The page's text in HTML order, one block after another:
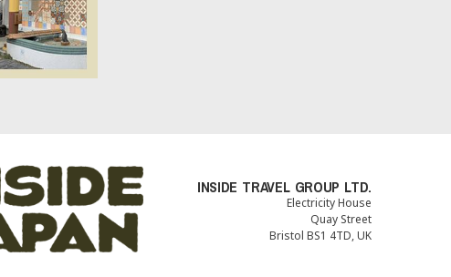
INSIDE TRAVEL GROUP LTD.
Electricity House
Quay Street
Bristol BS1 4TD, UK